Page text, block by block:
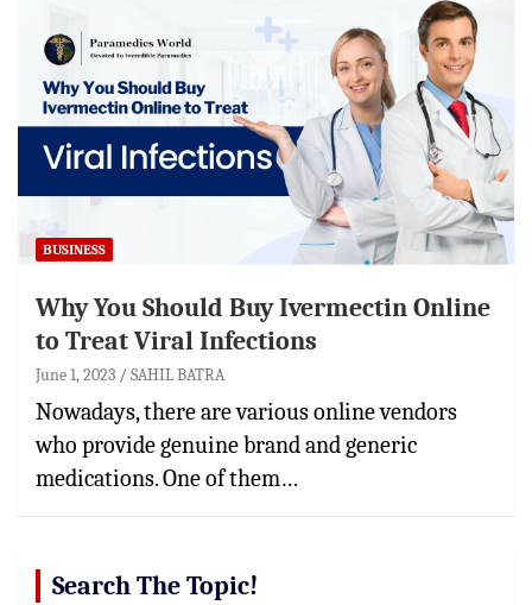
BUSINESS
Why You Should Buy Ivermectin Online
to Treat Viral Infections
June 1, 2023 SAHIL BATRA
Nowadays, there are various online vendors
who provide genuine brand and generic
medications. One of them…
Search The Topic!